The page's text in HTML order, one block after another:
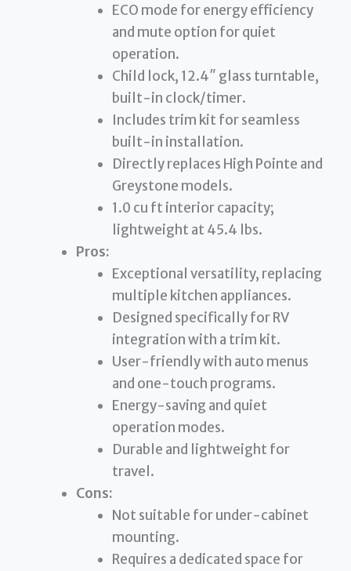
ECO mode for energy efficiency
and mute option for quiet
operation.
Child lock, 12.4″ glass turntable,
built-in clock/timer.
Includes trim kit for seamless
built-in installation.
Directly replaces High Pointe and
Greystone models.
1.0 cu ft interior capacity;
lightweight at 45.4 lbs.
Pros:
Exceptional versatility, replacing
multiple kitchen appliances.
Designed specifically for RV
integration with a trim kit.
User-friendly with auto menus
and one-touch programs.
Energy-saving and quiet
operation modes.
Durable and lightweight for
travel.
Cons:
Not suitable for under-cabinet
mounting.
Requires a dedicated space for